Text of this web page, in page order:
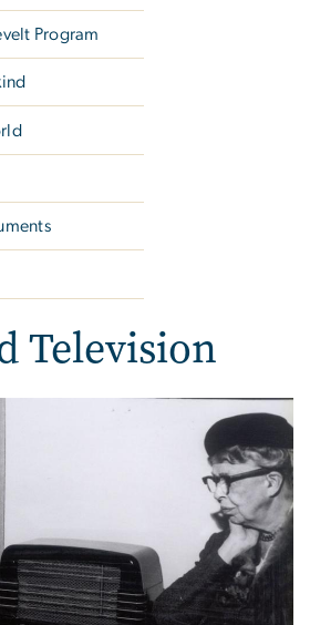
Program
Television